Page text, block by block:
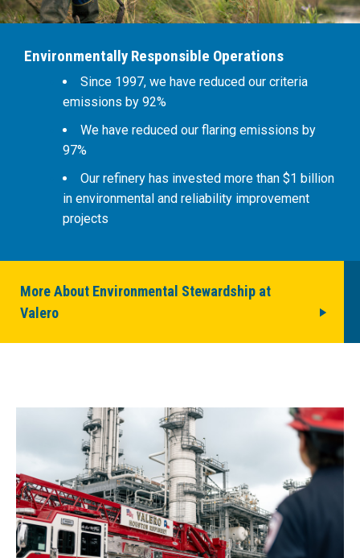
Environmentally Responsible Operations
Since 1997, we have reduced our criteria
emissions by 92%
We have reduced our flaring emissions by
97%
Our refinery has invested more than $1 billion
in environmental and reliability improvement
projects
More About Environmental Stewardship at
Valero